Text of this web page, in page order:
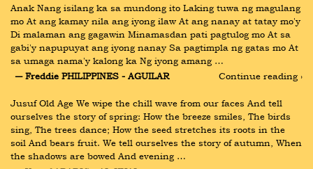
Anak Nang isilang ka sa mundong ito Laking tuwa ng magulang
mo At ang kamay nila ang iyong ilaw At ang nanay at tatay mo'y
Di malaman ang gagawin Minamasdan pati pagtulog mo At sa
gabi'y napupuyat ang iyong nanay Sa pagtimpla ng gatas mo At
sa umaga nama'y kalong ka Ng iyong amang …
― Freddie PHILIPPINES - AGUILAR
Continue reading ›
Jusuf Old Age We wipe the chill wave from our faces And tell
ourselves the story of spring: How the breeze smiles, The birds
sing, The trees dance; How the seed stretches its roots in the
soil And bears fruit. We tell ourselves the story of autumn, When
the shadows are bowed And evening …